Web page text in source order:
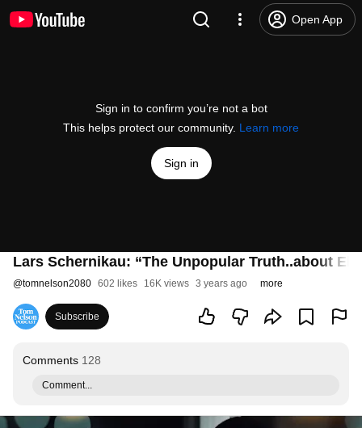
Open App
Sign in to confirm you’re not a bot
This helps protect our community. Learn more
Sign in
Lars Schernikau: “The Unpopular Truth..about
@tomnelson2080 602 likes 16K views 3 years ago more
Subscribe
Comments 128
Comment...